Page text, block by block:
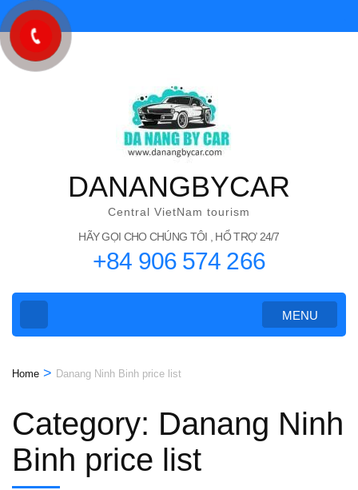
Skip
to
content
DANANGBYCAR
Central VietNam tourism
HÃY GỌI CHO CHÚNG TÔI , HỔ TRỢ 24/7
+84 906 574 266
MENU
Home > Danang Ninh Binh price list
Category: Danang Ninh
Binh price list